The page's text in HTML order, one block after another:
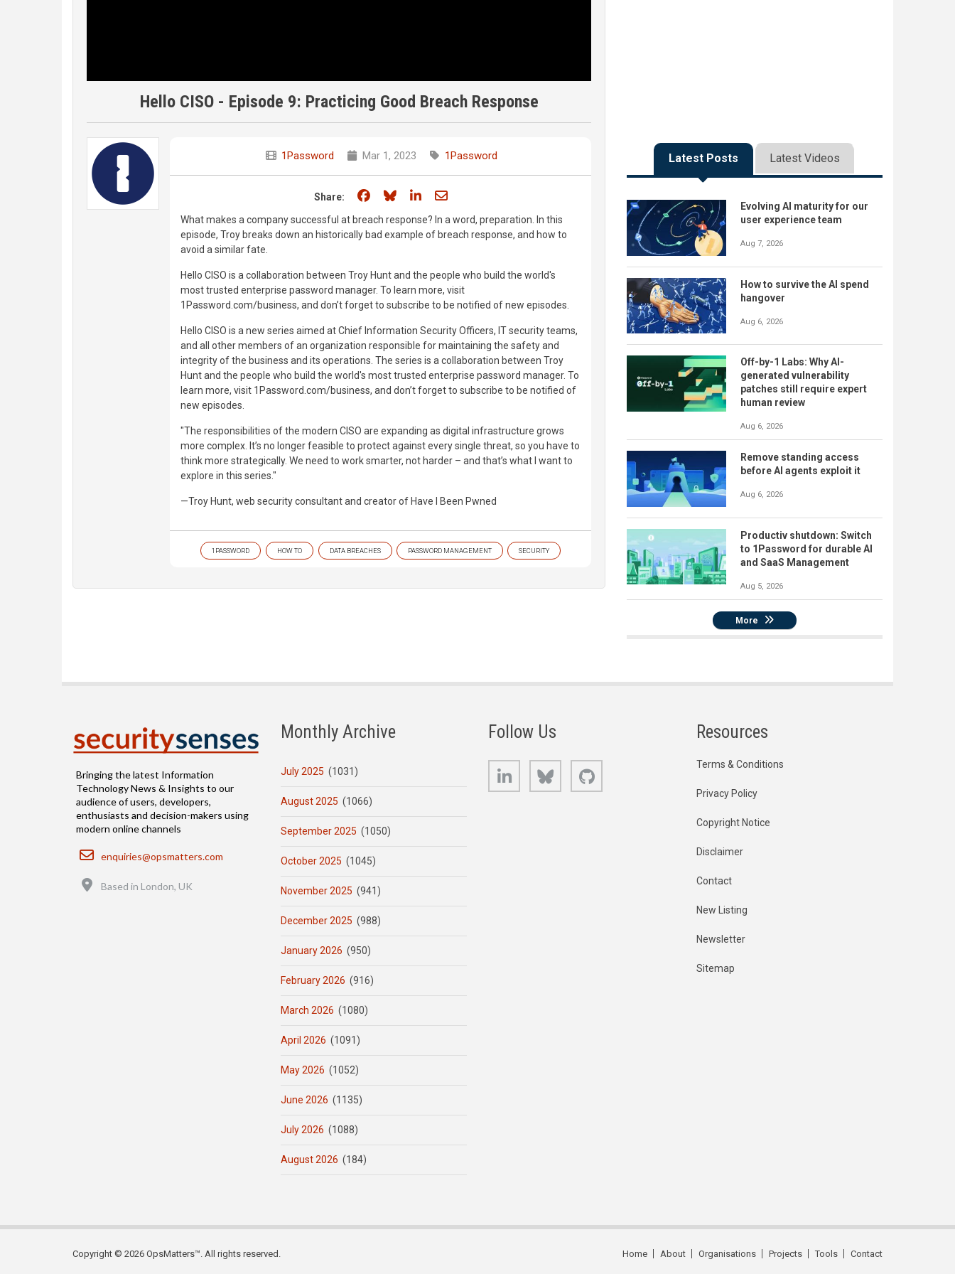
Hello CISO - Episode 9: Practicing Good Breach Response
1Password Mar 1, 2023 1Password
Share: Share on Facebook
Share on Bluesky
Share on LinkedIn
Share through email
What makes a company successful at breach response? In a word, preparation. In this
episode, Troy breaks down an historically bad example of breach response, and how to
avoid a similar fate.
Hello CISO is a collaboration between Troy Hunt and the people who build the world's
most trusted enterprise password manager. To learn more, visit
1Password.com/business, and don’t forget to subscribe to be notified of new episodes.
Hello CISO is a new series aimed at Chief Information Security Officers, IT security teams,
and all other members of an organization responsible for maintaining the safety and
integrity of the business and its operations. The series is a collaboration between Troy
Hunt and the people who build the world's most trusted enterprise password manager. To
learn more, visit 1Password.com/business, and don’t forget to subscribe to be notified of
new episodes.
"The responsibilities of the modern CISO are expanding as digital infrastructure grows
more complex. It’s no longer feasible to protect against every single threat, so you have to
think more strategically. We need to work smarter, not harder – and that’s what I want to
explore in this series."
—Troy Hunt, web security consultant and creator of Have I Been Pwned
1PASSWORD HOW TO DATA BREACHES PASSWORD MANAGEMENT SECURITY
Latest Posts Latest Videos
Evolving AI maturity for our
user experience team
Aug 7, 2026
How to survive the AI spend
hangover
Aug 6, 2026
Off-by-1 Labs: Why AI-
generated vulnerability
patches still require expert
human review
Aug 6, 2026
Remove standing access
before AI agents exploit it
Aug 6, 2026
Productiv shutdown: Switch
to 1Password for durable AI
and SaaS Management
Aug 5, 2026
More
Bringing the latest Information
Technology News & Insights to our
audience of users, developers,
enthusiasts and decision-makers using
modern online channels
Email
enquiries@opsmatters.com
Based in London, UK
Monthly Archive
July 2025 (1031)
August 2025 (1066)
September 2025 (1050)
October 2025 (1045)
November 2025 (941)
December 2025 (988)
January 2026 (950)
February 2026 (916)
March 2026 (1080)
April 2026 (1091)
May 2026 (1052)
June 2026 (1135)
July 2026 (1088)
August 2026 (184)
Follow Us
LinkedIn Bluesky
Resources
Terms & Conditions
Privacy Policy
Copyright Notice
Disclaimer
Contact
New Listing
Newsletter
Sitemap
Copyright © 2026 OpsMatters™. All rights reserved. Home About Organisations Projects Tools Contact